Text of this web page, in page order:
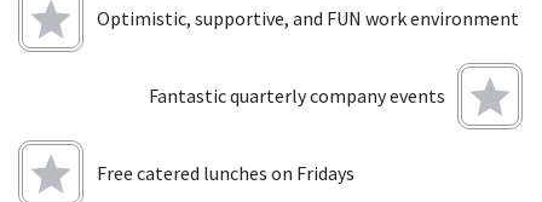
Optimistic, supportive, and FUN work environment
Fantastic quarterly company events
Free catered lunches on Fridays